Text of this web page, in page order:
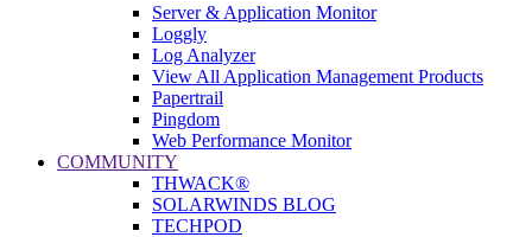
Server & Application Monitor
Loggly
Log Analyzer
View All Application Management Products
Papertrail
Pingdom
Web Performance Monitor
COMMUNITY
THWACK®
SOLARWINDS BLOG
TECHPOD